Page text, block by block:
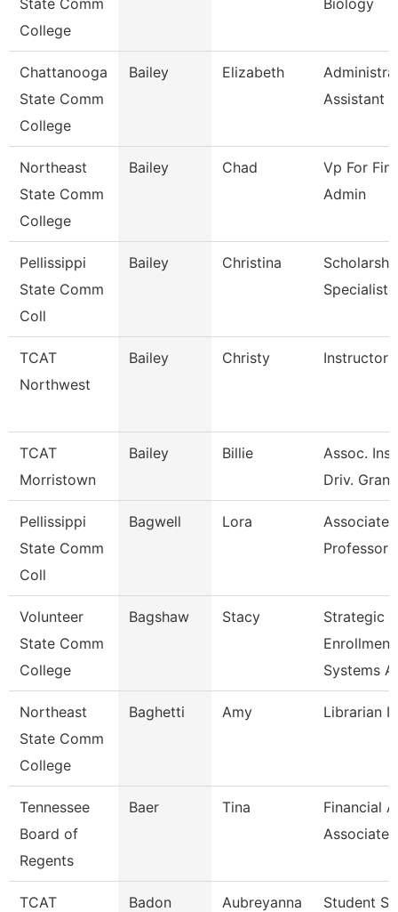
State Comm
College
Biology
Chattanooga
State Comm
College
Bailey Elizabeth
Assistant 3
Northeast
State Comm
College
Bailey Chad
Vp For
Admin
Pellissippi
State Comm
Coll
Bailey Christina
Specialist
TCAT
Northwest
Bailey Christy Instructor
TCAT
Morristown
Bailey Billie
Assoc.
Driv. Grant
Pellissippi
State Comm
Coll
Bagwell Lora
Associate
Professor
Volunteer
State Comm
College
Bagshaw Stacy
Strategic
Enrollment
Systems A
Northeast
State Comm
College
Baghetti Amy Librarian I
Tennessee
Board of
Regents
Baer Tina
Financial
Associate
TCAT
Badon Aubreyanna
Student